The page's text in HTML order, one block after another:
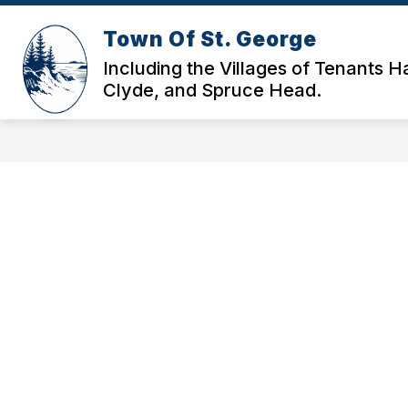
Skip
content
Town Of St. George
Including the Villages of Tenants
Clyde, and Spruce Head.
HOME GOVERNANCE & DOCS